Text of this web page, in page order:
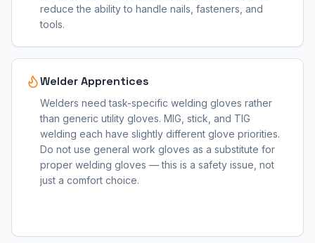
reduce the ability to handle nails, fasteners, and
tools.
Welder Apprentices
Welders need task-specific welding gloves rather
than generic utility gloves. MIG, stick, and TIG
welding each have slightly different glove priorities.
Do not use general work gloves as a substitute for
proper welding gloves — this is a safety issue, not
just a comfort choice.